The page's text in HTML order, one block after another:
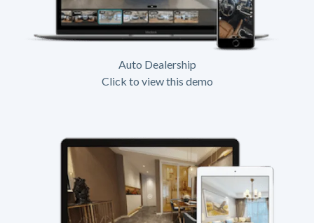
Auto Dealership
Click to view this demo